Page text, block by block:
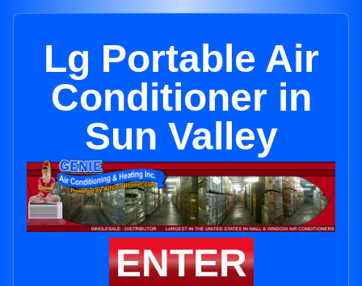
Lg Portable Air
Conditioner in
Sun Valley
ENTER